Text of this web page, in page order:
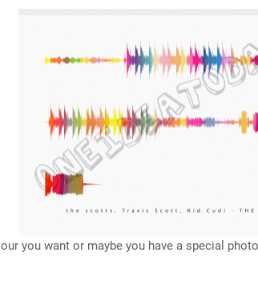
you want or maybe you have a special